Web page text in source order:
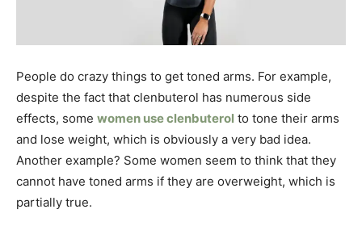
People do crazy things to get toned arms. For example,
despite the fact that clenbuterol has numerous side
effects, some women use clenbuterol to tone their arms
and lose weight, which is obviously a very bad idea.
Another example? Some women seem to think that they
cannot have toned arms if they are overweight, which is
partially true.